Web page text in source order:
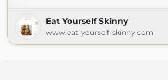
Eat Yourself Skinny
www.eat-yourself-skinny.com